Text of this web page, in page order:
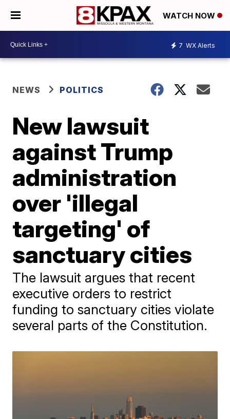
WATCH NOW
7 WX Alerts
NEWS POLITICS
New lawsuit
against Trump
administration
over 'illegal
targeting' of
sanctuary cities
The lawsuit argues that recent
executive orders to restrict
funding to sanctuary cities violate
several parts of the Constitution.